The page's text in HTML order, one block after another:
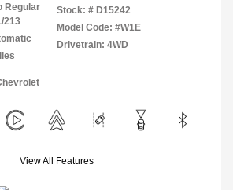
Regular
213
Stock: # D15242
Model Code: #W1E
Drivetrain: 4WD
View All Features